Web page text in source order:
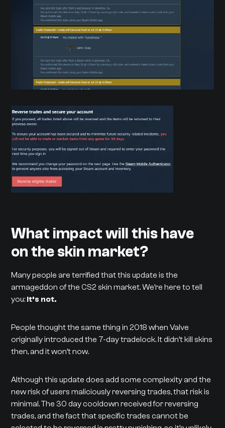
What impact will this have
on the skin market?
Many people are terrified that this update is the
armageddon of the CS2 skin market. We’re here to tell
you: it’s not.
People thought the same thing in 2018 when Valve
originally introduced the 7-day tradelock. It didn’t kill skins
then, and it won’t now.
Although this update does add some complexity and the
new risk of users maliciously reversing trades, that risk is
minimal. The 30 day cooldown received for reversing
trades, and the fact that specific trades cannot be